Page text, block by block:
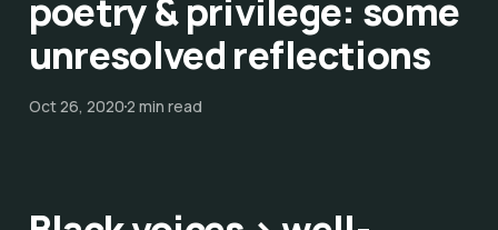
poetry & privilege: some
unresolved reflections
Oct 26, 20202 min read